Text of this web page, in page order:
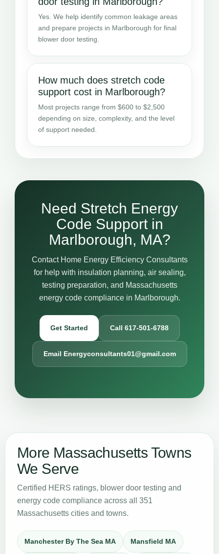
Yes. We help identify common leakage areas
and prepare projects in Marlborough for final
blower door testing.
How much does stretch code
support cost in Marlborough?
Most projects range from $600 to $2,500
depending on size, complexity, and the level
of support needed.
Need Stretch Energy
Code Support in
Marlborough, MA?
Contact Home Energy Efficiency Consultants
for help with insulation planning, air sealing,
testing preparation, and Massachusetts
energy code compliance in Marlborough.
Get Started Call 617-501-6788
Email Energyconsultants01@gmail.com
More Massachusetts Towns
We Serve
Certified HERS ratings, blower door testing and
energy code compliance across all 351
Massachusetts cities and towns.
Manchester By The Sea MA Mansfield MA